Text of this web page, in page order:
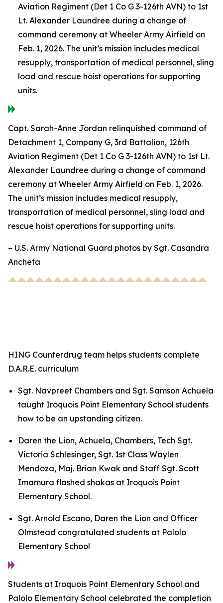
Aviation Regiment (Det 1 Co G 3-126th AVN) to 1st
Lt. Alexander Laundree during a change of
command ceremony at Wheeler Army Airfield on
Feb. 1, 2026. The unit’s mission includes medical
resupply, transportation of medical personnel, sling
load and rescue hoist operations for supporting
units.
Capt. Sarah-Anne Jordan relinquished command of
Detachment 1, Company G, 3rd Battalion, 126th
Aviation Regiment (Det 1 Co G 3-126th AVN) to 1st Lt.
Alexander Laundree during a change of command
ceremony at Wheeler Army Airfield on Feb. 1, 2026.
The unit’s mission includes medical resupply,
transportation of medical personnel, sling load and
rescue hoist operations for supporting units.
– U.S. Army National Guard photos by Sgt. Casandra
Ancheta
HING Counterdrug team helps students complete
D.A.R.E. curriculum
Sgt. Navpreet Chambers and Sgt. Samson Achuela
taught Iroquois Point Elementary School students
how to be an upstanding citizen.
Daren the Lion, Achuela, Chambers, Tech Sgt.
Victoria Schlesinger, Sgt. 1st Class Waylen
Mendoza, Maj. Brian Kwak and Staff Sgt. Scott
Imamura flashed shakas at Iroquois Point
Elementary School.
Sgt. Arnold Escano, Daren the Lion and Officer
Olmstead congratulated students at Palolo
Elementary School
Students at Iroquois Point Elementary School and
Palolo Elementary School celebrated the completion